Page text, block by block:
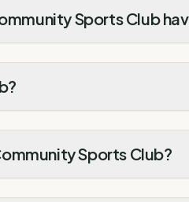
Sports Club
Sports Club?